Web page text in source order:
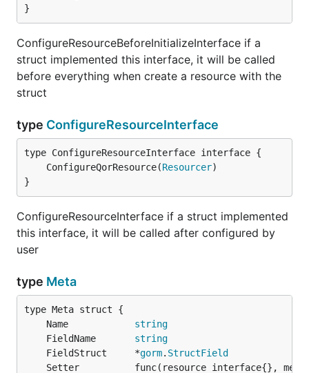
}
ConfigureResourceBeforeInitializeInterface if a
struct implemented this interface, it will be called
before everything when create a resource with the
struct
type ConfigureResourceInterface
	ConfigureQorResource(
Resourcer
}
ConfigureResourceInterface if a struct implemented
this interface, it will be called after configured by
user
type Meta
	Name
string
	FieldName
string
	FieldStruct     *
gorm. StructField
Setter          func(resource interface{},